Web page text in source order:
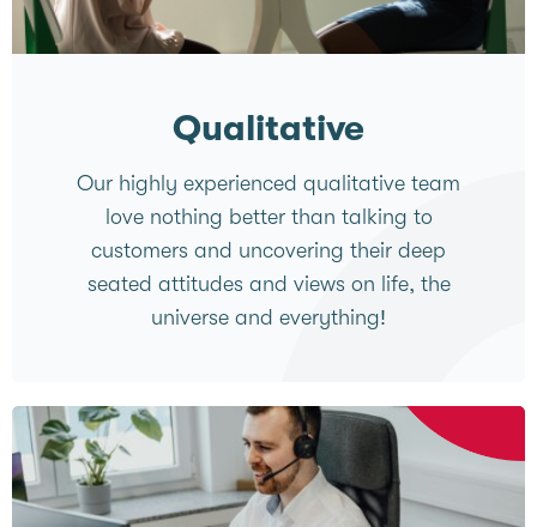
Qualitative
Our highly experienced qualitative team
love nothing better than talking to
customers and uncovering their deep
seated attitudes and views on life, the
universe and everything!